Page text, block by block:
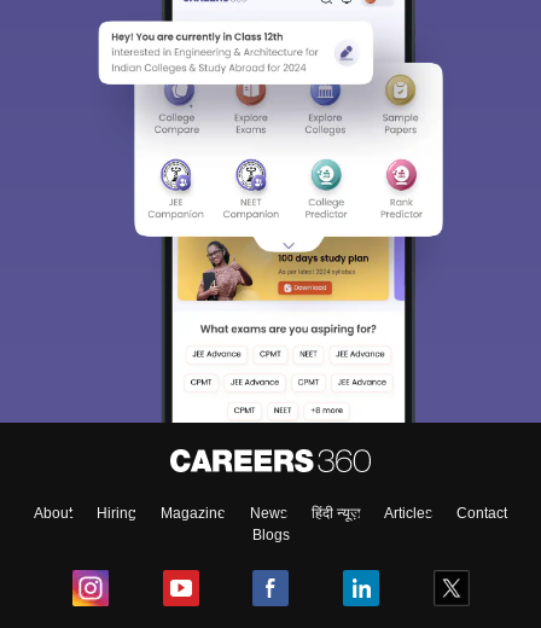
About Hiring Magazine News हिंदी न्यूज़ Articles
Contact
Blogs